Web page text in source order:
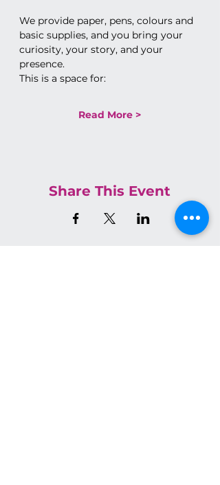
We provide paper, pens, colours and
basic supplies, and you bring your
curiosity, your story, and your
presence.
This is a space for:
Read More >
Share This Event